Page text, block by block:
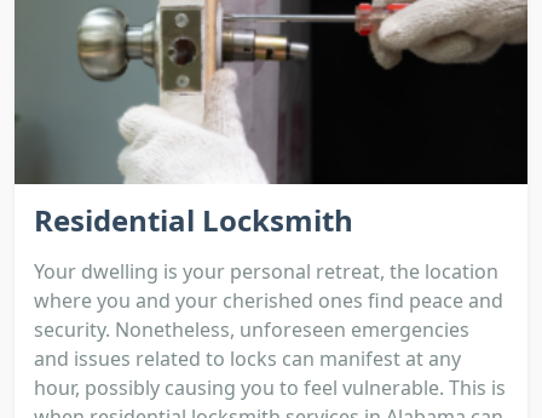
Residential Locksmith
Your dwelling is your personal retreat, the location
where you and your cherished ones find peace and
security. Nonetheless, unforeseen emergencies
and issues related to locks can manifest at any
hour, possibly causing you to feel vulnerable. This is